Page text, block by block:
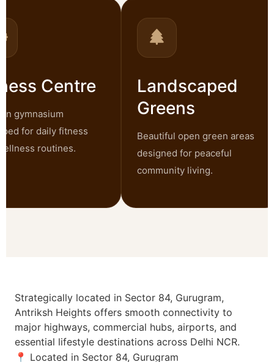
Centre
gymnasium
for daily fitness
routines.
Landscaped
Greens
Beautiful open green areas
designed for peaceful
community living.
Strategically located in Sector 84, Gurugram,
Antriksh Heights offers smooth connectivity to
major highways, commercial hubs, airports, and
essential lifestyle destinations across Delhi NCR.
📍 Located in Sector 84, Gurugram